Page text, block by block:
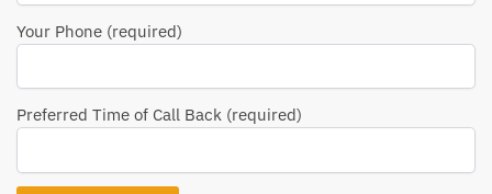
Your Phone (required)
Preferred Time of Call Back (required)